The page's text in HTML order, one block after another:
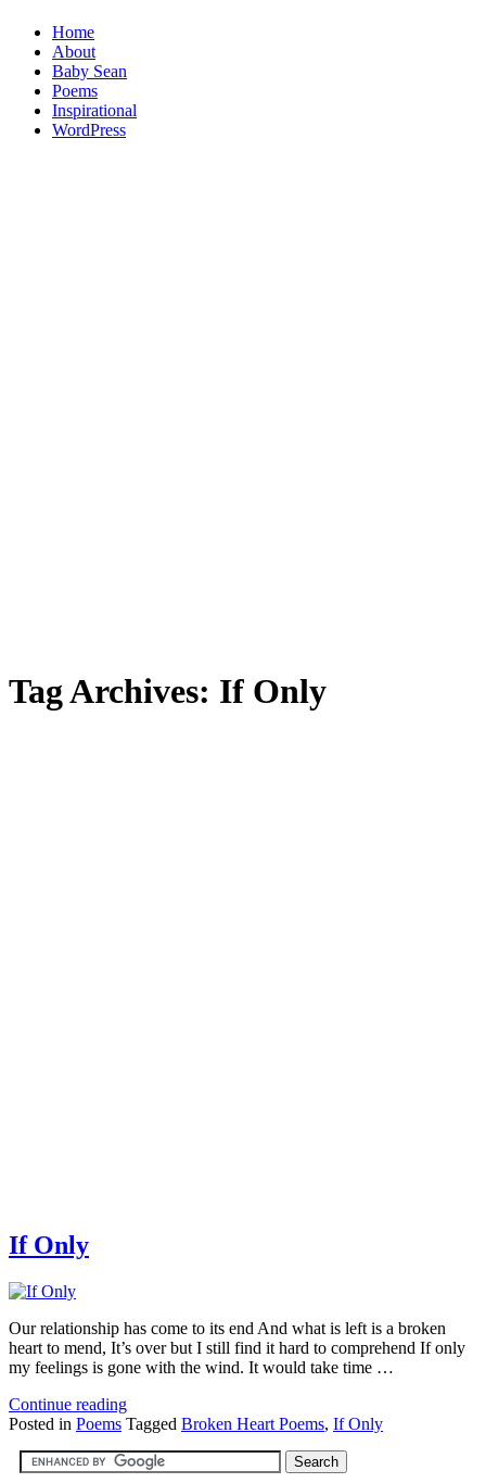
Home
About
Baby Sean
Poems
Inspirational
WordPress
Tag Archives: If Only
If Only
Our relationship has come to its end And what is left is a broken
heart to mend, It’s over but I still find it hard to comprehend If only
my feelings is gone with the wind. It would take time …
Continue reading
Posted in Poems Tagged Broken Heart Poems, If Only